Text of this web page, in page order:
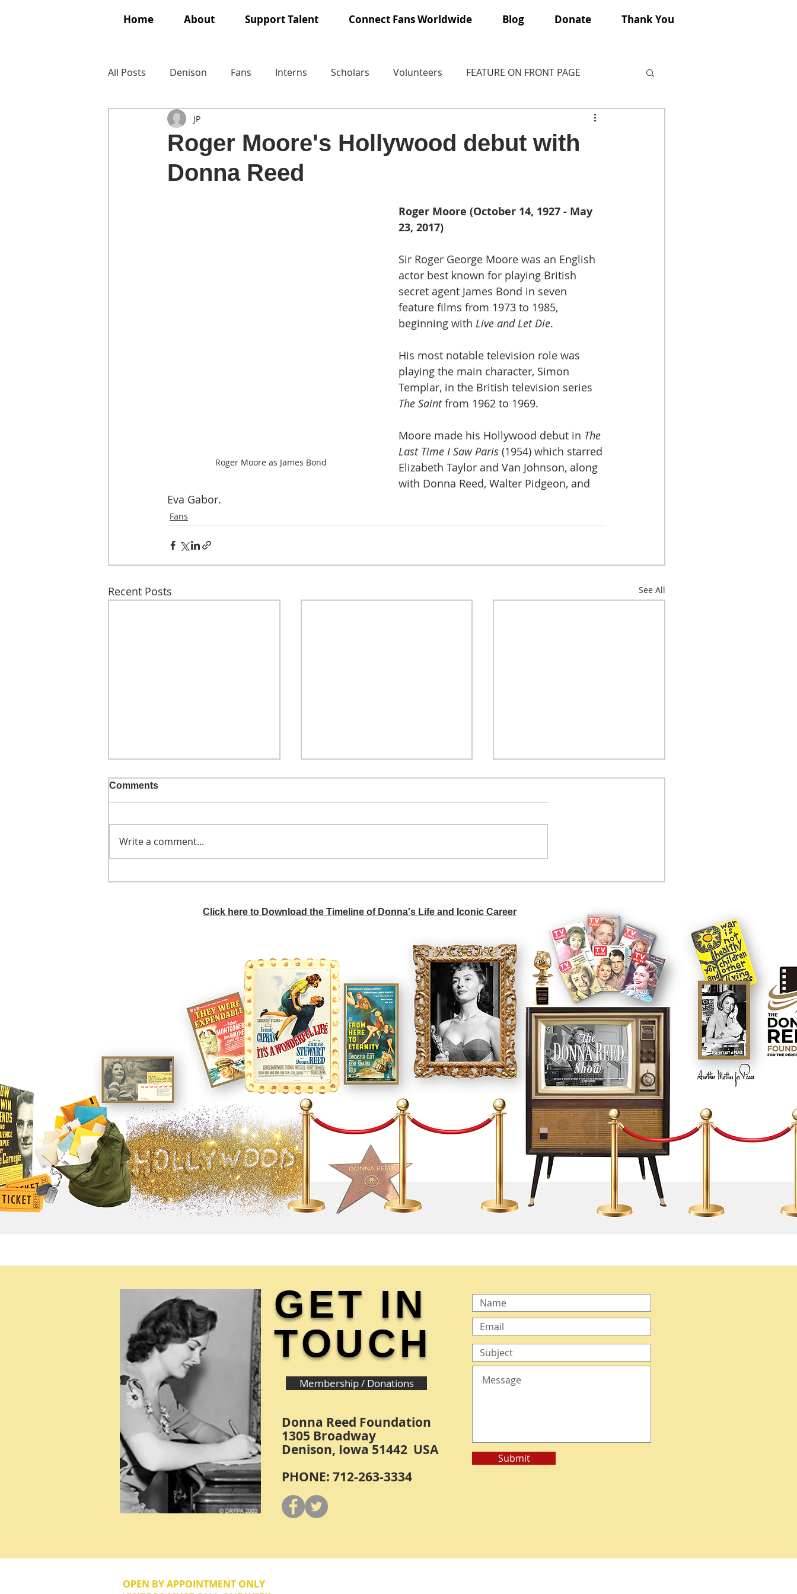
Home About Support Talent Connect Fans Worldwide Blog Donate Thank You
All Posts Denison Fans Interns Scholars Volunteers FEATURE ON FRONT PAGE
Roger Moore's Hollywood debut with
Donna Reed
JP
Roger Moore as James Bond
Roger Moore (October 14, 1927 - May
23, 2017)
Sir Roger George Moore was an English
actor best known for playing British
secret agent James Bond in seven
feature films from 1973 to 1985,
beginning with Live and Let Die.
His most notable television role was
playing the main character, Simon
Templar, in the British television series
The Saint from 1962 to 1969.
Moore made his Hollywood debut in The
Last Time I Saw Paris (1954) which starred
Elizabeth Taylor and Van Johnson, along
with Donna Reed, Walter Pidgeon, and
Eva Gabor.
Fans
Recent Posts See All
A sitcom controversy
Comments
Write a comment...
Click here to Download the Timeline of Donna's Life and Iconic Career
GET IN
TOUCH
Membership / Donations
Donna Reed Foundation
1305 Broadway
Denison, Iowa 51442 USA
PHONE: 712-263-3334
Submit
OPEN BY APPOINTMENT ONLY